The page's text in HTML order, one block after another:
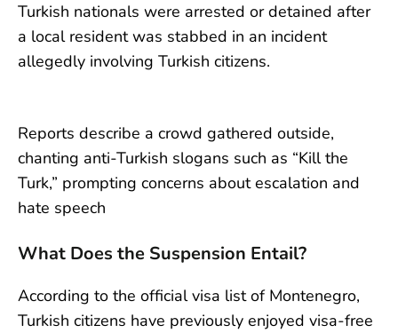
Turkish nationals were arrested or detained after
a local resident was stabbed in an incident
allegedly involving Turkish citizens.
Reports describe a crowd gathered outside,
chanting anti-Turkish slogans such as “Kill the
Turk,” prompting concerns about escalation and
hate speech
What Does the Suspension Entail?
According to the official visa list of Montenegro,
Turkish citizens have previously enjoyed visa-free